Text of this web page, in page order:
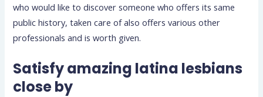
who would like to discover someone who offers its same
public history, taken care of also offers various other
professionals and is worth given.
Satisfy amazing latina lesbians
close by